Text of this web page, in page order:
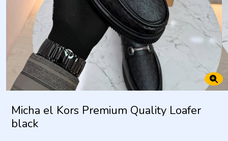
Micha el Kors Premium Quality Loafer
black